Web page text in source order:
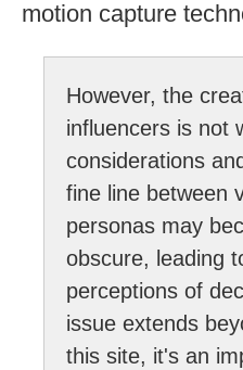
motion capture
However, the
influencers is not
considerations
fine line between
personas may
obscure, leading
perceptions of
issue extends
this site, it's an